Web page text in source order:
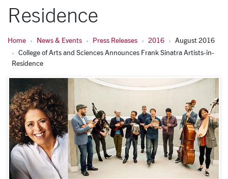
Residence
Home News & Events Press Releases 2016
August 2016
College of Arts and Sciences Announces Frank Sinatra Artists-in-
Residence